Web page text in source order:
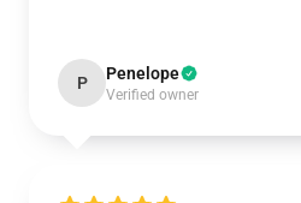
P Penelope
Verified owner